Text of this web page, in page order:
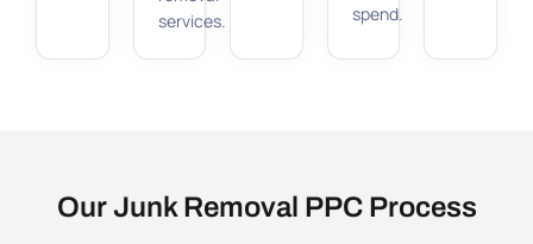
services.
spend.
Our Junk Removal PPC Process